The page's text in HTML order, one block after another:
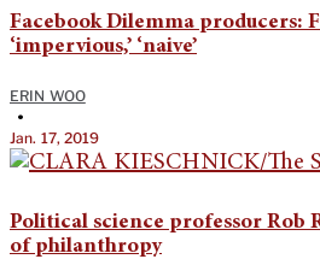
Facebook Dilemma producers:
‘impervious,’ ‘naive’
ERIN WOO
•
Jan. 17, 2019
Political science professor Rob
of philanthropy